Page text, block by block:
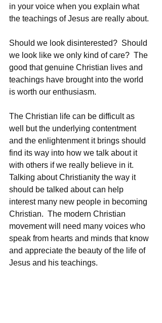
in your voice when you explain what
the teachings of Jesus are really about.
Should we look disinterested?  Should
we look like we only kind of care?  The
good that genuine Christian lives and
teachings have brought into the world
is worth our enthusiasm.
The Christian life can be difficult as
well but the underlying contentment
and the enlightenment it brings should
find its way into how we talk about it
with others if we really believe in it.
Talking about Christianity the way it
should be talked about can help
interest many new people in becoming
Christian.  The modern Christian
movement will need many voices who
speak from hearts and minds that know
and appreciate the beauty of the life of
Jesus and his teachings.